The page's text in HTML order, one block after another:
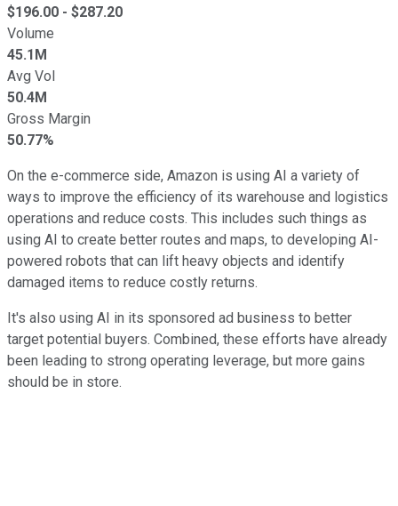
$196.00 - $287.20
Volume
45.1M
Avg Vol
50.4M
Gross Margin
50.77%
On the e-commerce side, Amazon is using AI a variety of
ways to improve the efficiency of its warehouse and logistics
operations and reduce costs. This includes such things as
using AI to create better routes and maps, to developing AI-
powered robots that can lift heavy objects and identify
damaged items to reduce costly returns.
It's also using AI in its sponsored ad business to better
target potential buyers. Combined, these efforts have already
been leading to strong operating leverage, but more gains
should be in store.